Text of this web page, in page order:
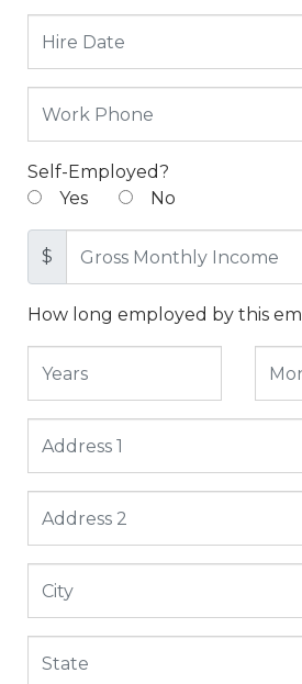
Self-Employed?
Yes
No
$
How long employed by this